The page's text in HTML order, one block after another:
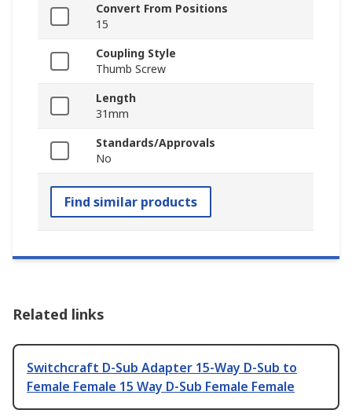
Convert From Positions
15
Coupling Style
Thumb Screw
Length
31mm
Standards/Approvals
No
Find similar products
Related links
Switchcraft D-Sub Adapter 15-Way D-Sub to
Female Female 15 Way D-Sub Female Female